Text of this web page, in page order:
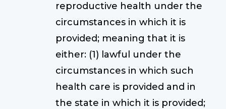
reproductive health under the
circumstances in which it is
provided; meaning that it is
either: (1) lawful under the
circumstances in which such
health care is provided and in
the state in which it is provided;